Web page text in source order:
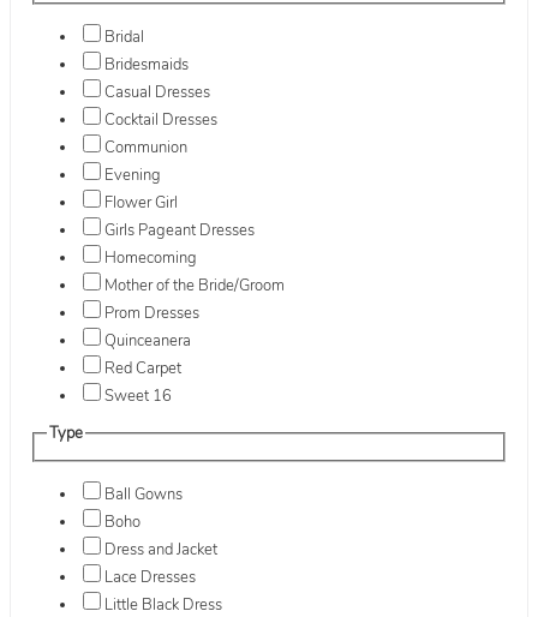
Bridal
Bridesmaids
Casual Dresses
Cocktail Dresses
Communion
Evening
Flower Girl
Girls Pageant Dresses
Homecoming
Mother of the Bride/Groom
Prom Dresses
Quinceanera
Red Carpet
Sweet 16
Type
Ball Gowns
Boho
Dress and Jacket
Lace Dresses
Little Black Dress